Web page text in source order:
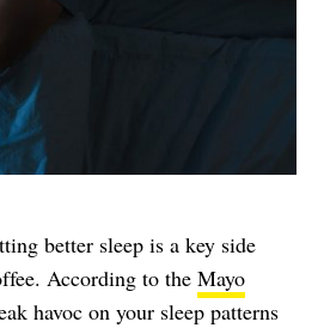
better sleep is a key side
According to the Mayo
havoc on your sleep patterns